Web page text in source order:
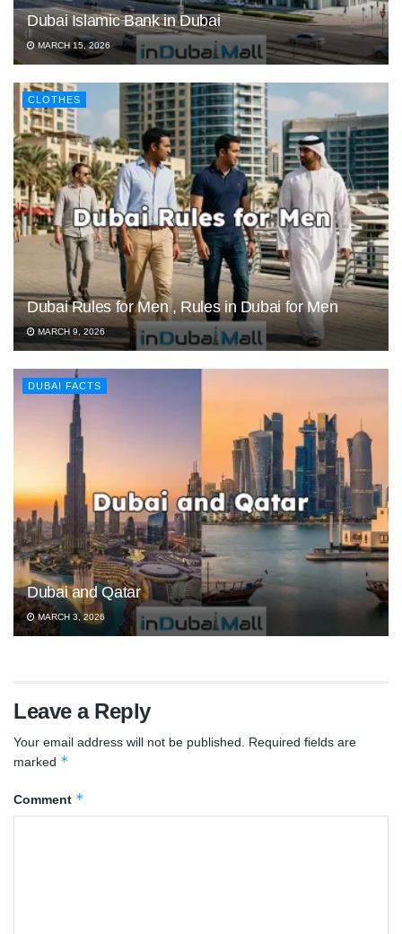
Dubai Islamic Bank in Dubai
MARCH 15, 2026
CLOTHES
Dubai Rules for Men , Rules in Dubai for Men
MARCH 9, 2026
DUBAI FACTS
Dubai and Qatar
MARCH 3, 2026
Leave a Reply
Your email address will not be published. Required fields are
marked *
Comment *